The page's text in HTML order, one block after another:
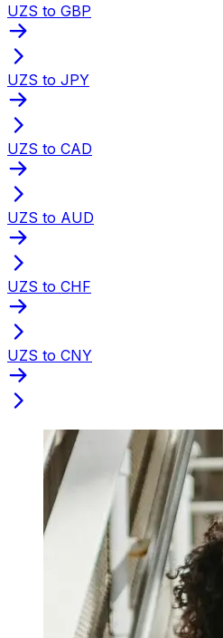
UZS to GBP
UZS to JPY
UZS to CAD
UZS to AUD
UZS to CHF
UZS to CNY